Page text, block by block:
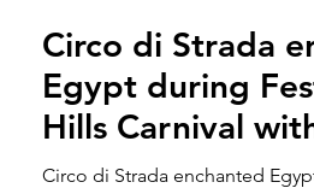
Circo di Strada
Egypt during
Hills Carnival
Circo di Strada enchanted